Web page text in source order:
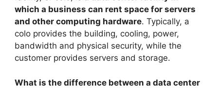
which a business can rent space for servers
and other computing hardware. Typically, a
colo provides the building, cooling, power,
bandwidth and physical security, while the
customer provides servers and storage.
What is the difference between a data center